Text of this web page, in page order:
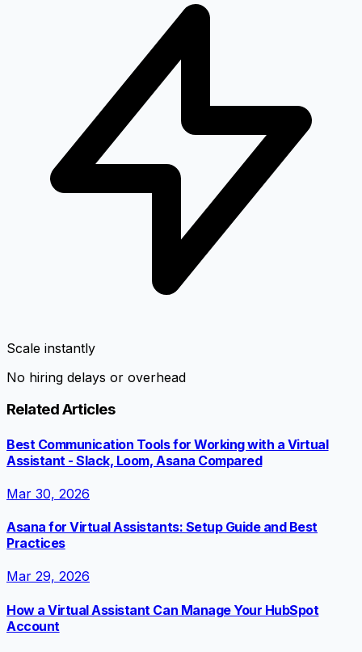
Scale instantly
No hiring delays or overhead
Related Articles
Best Communication Tools for Working with a Virtual
Assistant - Slack, Loom, Asana Compared
Mar 30, 2026
Asana for Virtual Assistants: Setup Guide and Best
Practices
Mar 29, 2026
How a Virtual Assistant Can Manage Your HubSpot
Account